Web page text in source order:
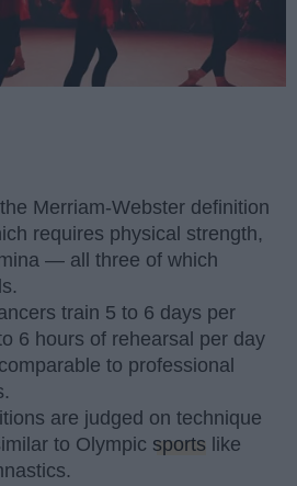
Merriam-Webster definition
requires physical strength,
— all three of which
train 5 to 6 days per
6 hours of rehearsal per day
to professional
are judged on technique
to Olympic sports like